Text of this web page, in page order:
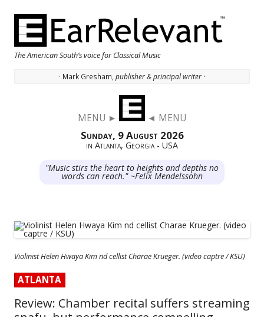
The American South’s voice for Classical Music
· Mark Gresham, publisher & principal writer ·
MENU ► ◄ MENU
Sunday, 9 August 2026
in Atlanta, Georgia - USA
"Music stirs the heart to heights and depths no
words can reach." ~Felix Mendelssohn
Violinist Helen Hwaya Kim nd cellist Charae Krueger. (video captre / KSU)
ATLANTA
Review: Chamber recital suffers streaming